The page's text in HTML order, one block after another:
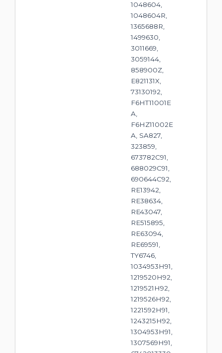
1048604,
1048604R,
1365688R,
1499630,
3011669,
3059144,
858900Z,
E821131X,
73130192,
F6HT11001E
A,
F6HZ11002E
A, SA827,
323859,
673782C91,
688029C91,
690644C92,
RE13942,
RE38634,
RE43047,
RE515895,
RE63094,
RE69591,
TY6746,
1034953H91,
1219520H92,
1219521H92,
1219526H92,
1221592H91,
1243215H92,
1304953H91,
1307569H91,